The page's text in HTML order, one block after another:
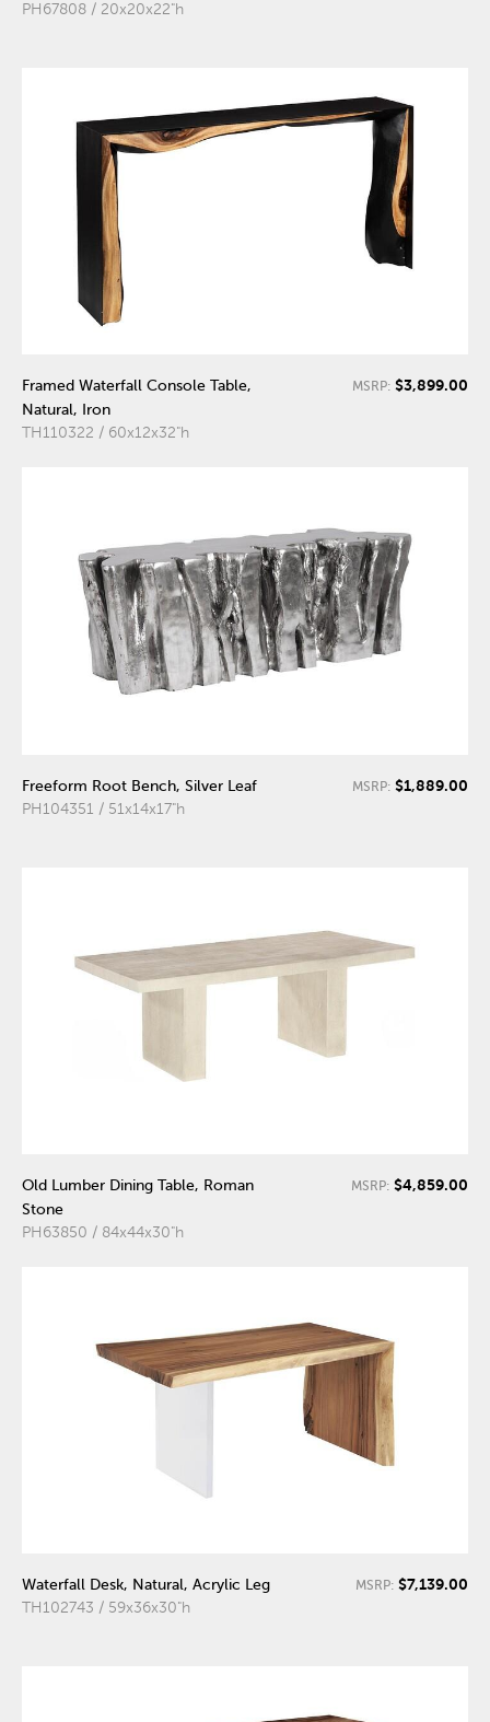
PH67808 / 20x20x22"h
Framed Waterfall Console Table,
Natural, Iron
TH110322 / 60x12x32"h
MSRP: $3,899.00
Freeform Root Bench, Silver Leaf
PH104351 / 51x14x17"h
MSRP: $1,889.00
Old Lumber Dining Table, Roman
Stone
PH63850 / 84x44x30"h
MSRP: $4,859.00
Waterfall Desk, Natural, Acrylic Leg
TH102743 / 59x36x30"h
MSRP: $7,139.00